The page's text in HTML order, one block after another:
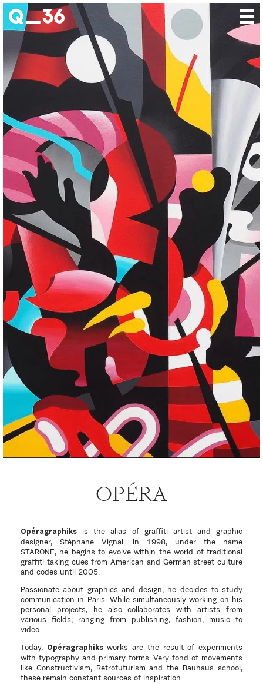
Our creations
Our artists
Where to find us
The gallery
About us
Press
Contact
OPÉRA
Opéragraphiks
is the alias of graffiti artist and graphic
designer, Stéphane Vignal. In 1998, under the name
STARONE, he begins to evolve within the world of traditional
graffiti taking cues from American and German street culture
and codes until 2005.
Passionate about graphics and design, he decides to study
communication in Paris. While simultaneously working on his
personal projects, he also collaborates with artists from
various fields, ranging from publishing, fashion, music to
video.
Today,
Opéragraphiksworks are the result of experiments
with typography and primary forms. Very fond of movements
like Constructivism, Retrofuturism and the Bauhaus school,
these remain constant sources of inspiration.